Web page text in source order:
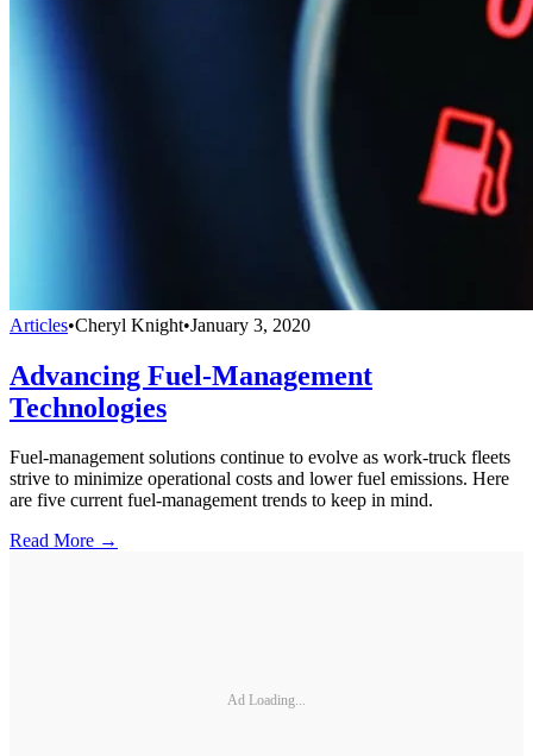
Articles•Cheryl Knight•January 3, 2020
Advancing Fuel-Management
Technologies
Fuel-management solutions continue to evolve as work-truck fleets
strive to minimize operational costs and lower fuel emissions. Here
are five current fuel-management trends to keep in mind.
Read More →
Ad Loading...